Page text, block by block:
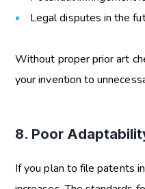
Legal disputes in the
Without proper prior art
your invention to
8. Poor
If you plan to file patents